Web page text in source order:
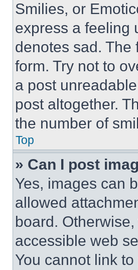
Smilies, or
express a feeling
denotes sad. The
form. Try not to
a post
post altogether.
the number of
Top
» Can I post
Yes, images can
allowed
board.
accessible web
You cannot link